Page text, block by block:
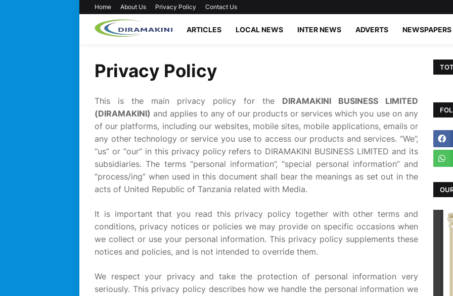
Home About Us Privacy Policy Contact Us
ARTICLES LOCAL NEWS INTER NEWS ADVERTS NEWSPAPERS
Privacy Policy
This is the main privacy policy for the DIRAMAKINI BUSINESS LIMITED
(DIRAMAKINI) and applies to any of our products or services which you use on any
of our platforms, including our websites, mobile sites, mobile applications, emails or
any other technology or service you use to access our products and services. “We”,
“us” or “our” in this privacy policy refers to DIRAMAKINI BUSINESS LIMITED and its
subsidiaries. The terms “personal information”, “special personal information” and
“process/ing” when used in this document shall bear the meanings as set out in the
acts of United Republic of Tanzania related with Media.
It is important that you read this privacy policy together with other terms and
conditions, privacy notices or policies we may provide on specific occasions when
we collect or use your personal information. This privacy policy supplements these
notices and policies, and is not intended to override them.
We respect your privacy and take the protection of personal information very
seriously. This privacy policy describes how we handle the personal information we